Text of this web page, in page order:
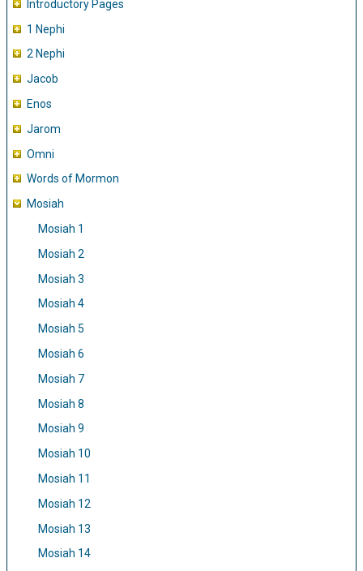
Introductory Pages
1 Nephi
2 Nephi
Jacob
Enos
Jarom
Omni
Words of Mormon
Mosiah
Mosiah 1
Mosiah 2
Mosiah 3
Mosiah 4
Mosiah 5
Mosiah 6
Mosiah 7
Mosiah 8
Mosiah 9
Mosiah 10
Mosiah 11
Mosiah 12
Mosiah 13
Mosiah 14